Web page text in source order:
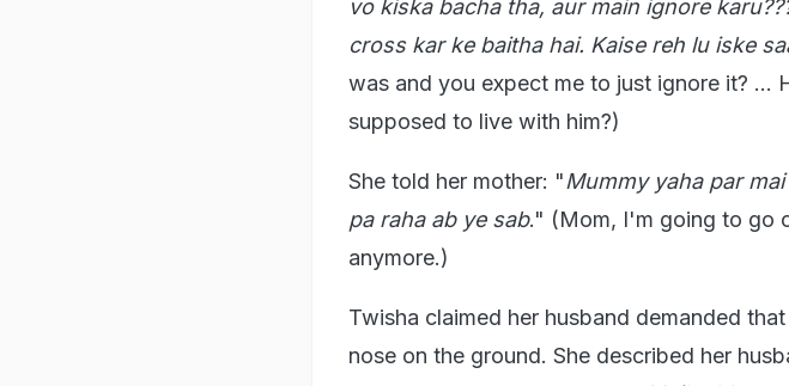
vo kiska bacha tha, aur main ignore
cross kar ke baitha hai. Kaise reh lu iske
was and you expect me to just ignore it? ...
supposed to live with him?)
She told her mother: "Mummy yaha par
pa raha ab ye sab." (Mom, I'm going to go
anymore.)
Twisha claimed her husband demanded
nose on the ground. She described her